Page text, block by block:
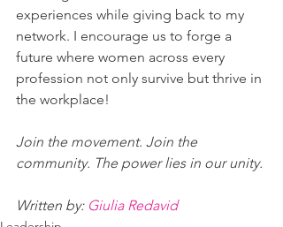
experiences while giving back to my
network. I encourage us to forge a
future where women across every
profession not only survive but thrive in
the workplace!
Join the movement. Join the
community. The power lies in our unity.
Written by: Giulia Redavid